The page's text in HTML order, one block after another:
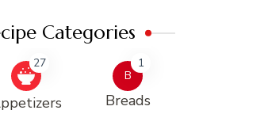
Categories
27
B
1
Breads